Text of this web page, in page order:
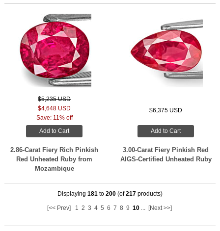
$5,235 USD
$4,648 USD
Save: 11% off
Add to Cart
2.86-Carat Fiery Rich Pinkish
Red Unheated Ruby from
Mozambique
$6,375 USD
Add to Cart
3.00-Carat Fiery Pinkish Red
AIGS-Certified Unheated Ruby
Displaying 181 to 200 (of217 products)
[<< Prev] 1 2 3 4 5 6 7 8 9 10 [Next >>]